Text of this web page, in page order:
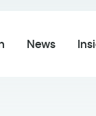
News